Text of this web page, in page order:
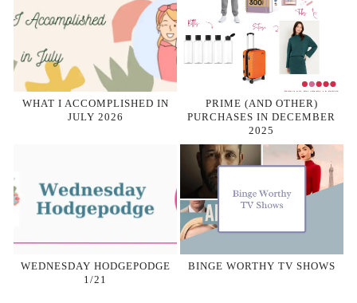
WHAT I ACCOMPLISHED IN
JULY 2026
PRIME (AND OTHER)
PURCHASES IN DECEMBER
2025
WEDNESDAY HODGEPODGE
1/21
BINGE WORTHY TV SHOWS